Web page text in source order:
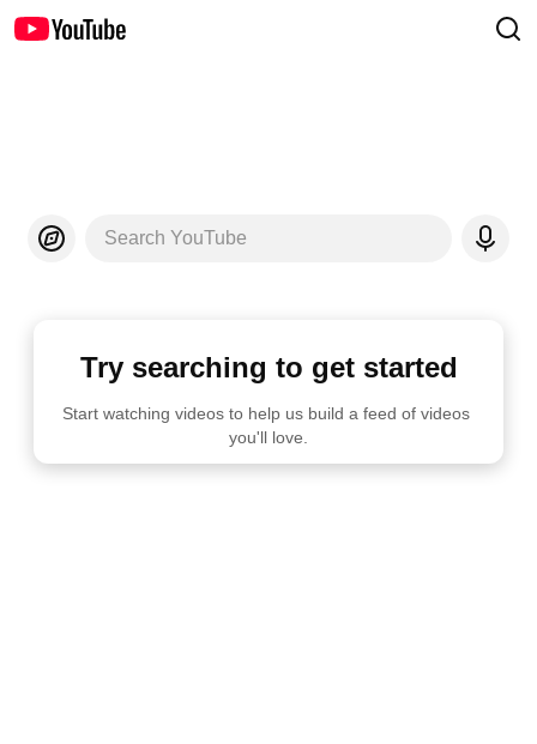
Search YouTube
Try searching to get started
Start watching videos to help us build a feed of videos
you'll love.